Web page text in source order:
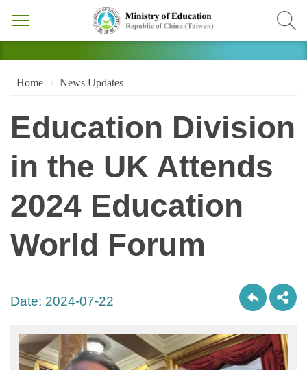
Home News Updates
Education Division
in the UK Attends
2024 Education
World Forum
Date: 2024-07-22